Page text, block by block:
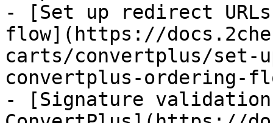
- [Set up redirect
flow](https://
carts/convertplus/
convertplus-ordering-
- [Signature